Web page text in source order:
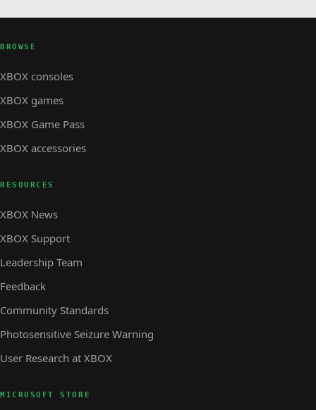
BROWSE
XBOX consoles
XBOX games
XBOX Game Pass
XBOX accessories
RESOURCES
XBOX News
XBOX Support
Leadership Team
Feedback
Community Standards
Photosensitive Seizure Warning
User Research at XBOX
MICROSOFT STORE